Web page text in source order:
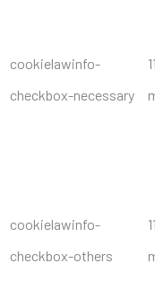
cookielawinfo-
checkbox-necessary
11
cookielawinfo-
checkbox-others
11